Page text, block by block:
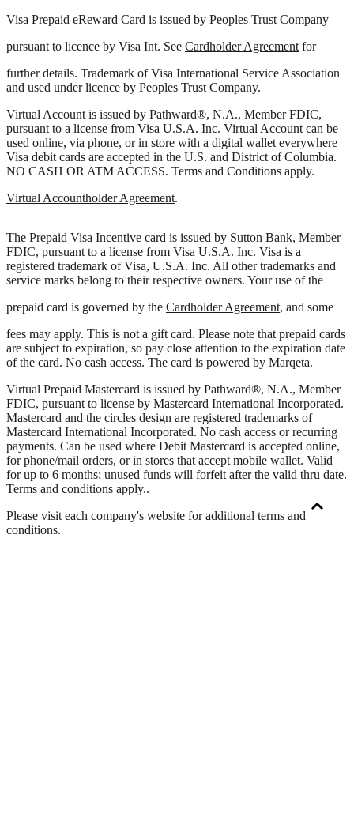
Visa Prepaid eReward Card is issued by Peoples Trust Company
pursuant to licence by Visa Int. See Cardholder Agreement for
further details. Trademark of Visa International Service Association
and used under licence by Peoples Trust Company.
Virtual Account is issued by Pathward®, N.A., Member FDIC,
pursuant to a license from Visa U.S.A. Inc. Virtual Account can be
used online, via phone, or in store with a digital wallet everywhere
Visa debit cards are accepted in the U.S. and District of Columbia.
NO CASH OR ATM ACCESS. Terms and Conditions apply.
Virtual Accountholder Agreement.
The Prepaid Visa Incentive card is issued by Sutton Bank, Member
FDIC, pursuant to a license from Visa U.S.A. Inc. Visa is a
registered trademark of Visa, U.S.A. Inc. All other trademarks and
service marks belong to their respective owners. Your use of the
prepaid card is governed by the Cardholder Agreement, and some
fees may apply. This is not a gift card. Please note that prepaid cards
are subject to expiration, so pay close attention to the expiration date
of the card. No cash access. The card is powered by Marqeta.
Virtual Prepaid Mastercard is issued by Pathward®, N.A., Member
FDIC, pursuant to license by Mastercard International Incorporated.
Mastercard and the circles design are registered trademarks of
Mastercard International Incorporated. No cash access or recurring
payments. Can be used where Debit Mastercard is accepted online,
for phone/mail orders, or in stores that accept mobile wallet. Valid
for up to 6 months; unused funds will forfeit after the valid thru date.
Terms and conditions apply..
Please visit each company's website for additional terms and
conditions.